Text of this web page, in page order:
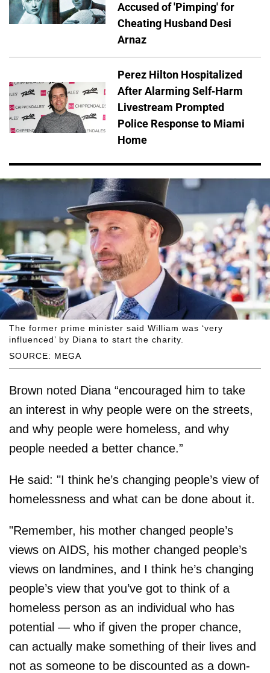
Accused of 'Pimping' for
Cheating Husband Desi
Arnaz
Perez Hilton Hospitalized
After Alarming Self-Harm
Livestream Prompted
Police Response to Miami
Home
SOURCE: MEGA
The former prime minister said William was ‘very
influenced’ by Diana to start the charity.
Brown noted Diana “encouraged him to take
an interest in why people were on the streets,
and why people were homeless, and why
people needed a better chance.”
He said: "I think he’s changing people’s view of
homelessness and what can be done about it.
"Remember, his mother changed people’s
views on AIDS, his mother changed people’s
views on landmines, and I think he’s changing
people’s view that you’ve got to think of a
homeless person as an individual who has
potential — who if given the proper chance,
can actually make something of their lives and
not as someone to be discounted as a down-